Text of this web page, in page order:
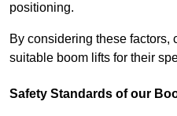
positioning.
By considering these factors,
suitable boom lifts for their
Safety Standards of our